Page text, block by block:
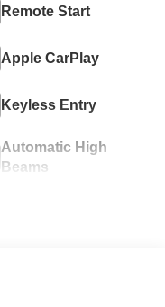
Remote Start
Apple CarPlay
Keyless Entry
Automatic High
Beams